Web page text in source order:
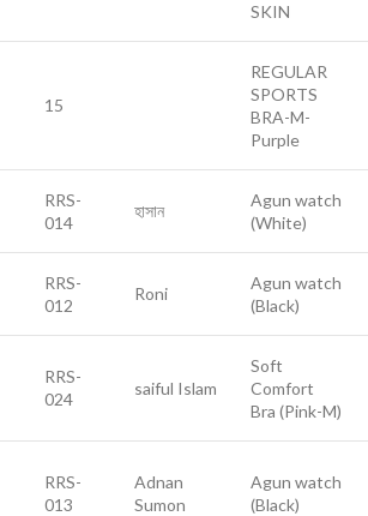
SKIN
15
REGULAR
SPORTS
BRA-M-
Purple
RRS-
014
হাসান
Agun watch
(White)
RRS-
012
Roni
Agun watch
(Black)
RRS-
024
saiful Islam
Soft
Comfort
Bra (Pink-M)
RRS-
013
Adnan
Sumon
Agun watch
(Black)